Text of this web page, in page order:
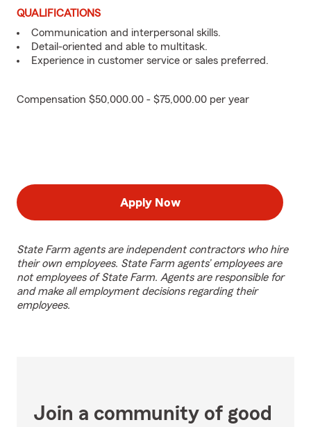
QUALIFICATIONS
Communication and interpersonal skills.
Detail-oriented and able to multitask.
Experience in customer service or sales preferred.
Compensation $50,000.00 - $75,000.00 per year
Apply Now
State Farm agents are independent contractors who hire
their own employees. State Farm agents’ employees are
not employees of State Farm. Agents are responsible for
and make all employment decisions regarding their
employees.
Join a community of good